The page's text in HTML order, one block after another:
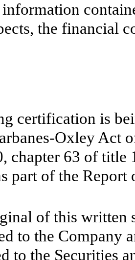
the financial
certification is
Oxley Act
chapter 63 of title
part of the Report
of this written
to the Company
to the Securities